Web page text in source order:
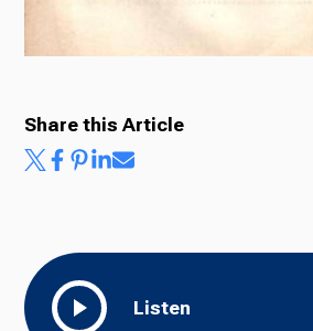
Listen
Share this Article